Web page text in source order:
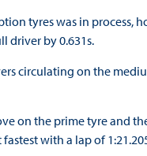
tyres was in process,
driver by 0.631s.
circulating on the
on the prime tyre and
with a lap of